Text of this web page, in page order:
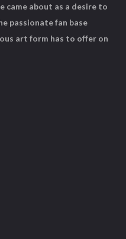
came about as a desire to
passionate fan base
art form has to offer on